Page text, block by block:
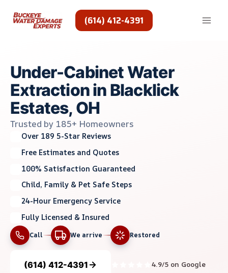
(614) 412-4391
Under-Cabinet Water
Extraction in Blacklick
Estates, OH
Trusted by 185+ Homeowners
Over 189 5-Star Reviews
Free Estimates and Quotes
100% Satisfaction Guaranteed
Child, Family & Pet Safe Steps
24-Hour Emergency Service
Fully Licensed & Insured
Call We arrive Restored
(614) 412-4391 4.9/5 on Google